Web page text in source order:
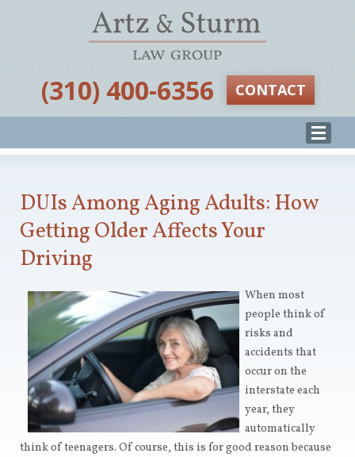
‪(310) 400-6356‬ CONTACT
DUIs Among Aging Adults: How
Getting Older Affects Your
Driving
When most
people think of
risks and
accidents that
occur on the
interstate each
year, they
automatically
think of teenagers. Of course, this is for good reason because